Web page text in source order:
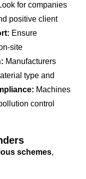
for companies
positive client
Ensure
site
Manufacturers
type and
Machines
control
schemes,